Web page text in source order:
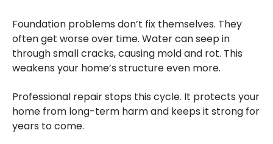
Foundation problems don’t fix themselves. They
often get worse over time. Water can seep in
through small cracks, causing mold and rot. This
weakens your home’s structure even more.
Professional repair stops this cycle. It protects your
home from long-term harm and keeps it strong for
years to come.